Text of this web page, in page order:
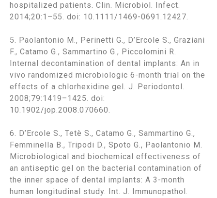
hospitalized patients. Clin. Microbiol. Infect.
2014;20:1–55. doi: 10.1111/1469-0691.12427.
5. Paolantonio M., Perinetti G., D’Ercole S., Graziani
F., Catamo G., Sammartino G., Piccolomini R.
Internal decontamination of dental implants: An in
vivo randomized microbiologic 6-month trial on the
effects of a chlorhexidine gel. J. Periodontol.
2008;79:1419–1425. doi:
10.1902/jop.2008.070660.
6. D’Ercole S., Tetè S., Catamo G., Sammartino G.,
Femminella B., Tripodi D., Spoto G., Paolantonio M.
Microbiological and biochemical effectiveness of
an antiseptic gel on the bacterial contamination of
the inner space of dental implants: A 3-month
human longitudinal study. Int. J. Immunopathol.